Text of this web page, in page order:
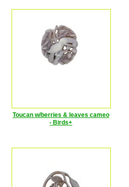
Toucan w/berries & leaves cameo
- Birds+